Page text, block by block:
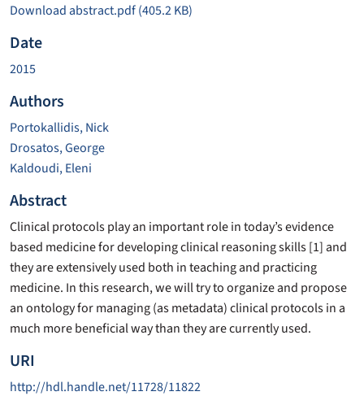
Download abstract.pdf(405.2 KB)
Date
2015
Authors
Portokallidis, Nick
Drosatos, George
Kaldoudi, Eleni
Abstract
Clinical protocols play an important role in today’s evidence
based medicine for developing clinical reasoning skills [1] and
they are extensively used both in teaching and practicing
medicine. In this research, we will try to organize and propose
an ontology for managing (as metadata) clinical protocols in a
much more beneficial way than they are currently used.
URI
http://hdl.handle.net/11728/11822